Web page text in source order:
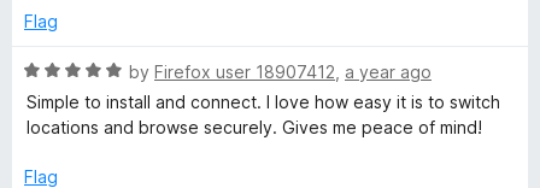
e
s
5
u
t
o
5
Flag
R
a
t
d
by Firefox user 18907412 a year ago
Simple to install and connect. I love how easy it is to switch
locations and browse securely. Gives me peace of mind!
Flag